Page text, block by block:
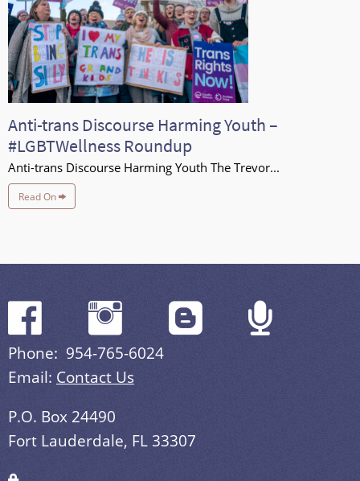
Anti-trans Discourse Harming Youth –
#LGBTWellness Roundup
Anti-trans Discourse Harming Youth The Trevor...
Read On
Phone: 954-765-6024
Email: Contact Us
P.O. Box 24490
Fort Lauderdale, FL 33307